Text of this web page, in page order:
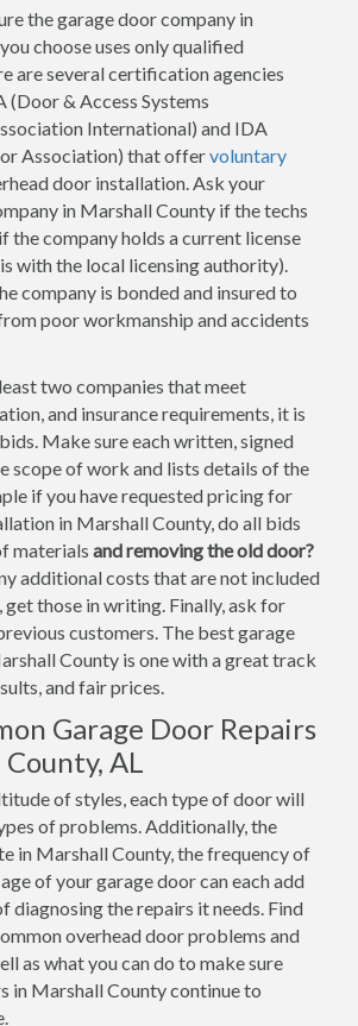
the garage door company in
choose uses only qualified
are several certification agencies
(Door & Access Systems
International) and IDA
Association) that offervoluntary
door installation. Ask your
in Marshall County if the techs
the company holds a current license
with the local licensing authority).
company is bonded and insured to
poor workmanship and accidents
two companies that meet
and insurance requirements, it is
Make sure each written, signed
scope of work and lists details of the
if you have requested pricing for
in Marshall County, do all bids
materials and removing the old door?
additional costs that are not included
get those in writing. Finally, ask for
customers. The best garage
County is one with a great track
and fair prices.
Garage Door Repairs
AL
of styles, each type of door will
of problems. Additionally, the
in Marshall County, the frequency of
of your garage door can each add
diagnosing the repairs it needs. Find
overhead door problems and
as what you can do to make sure
in Marshall County continue to